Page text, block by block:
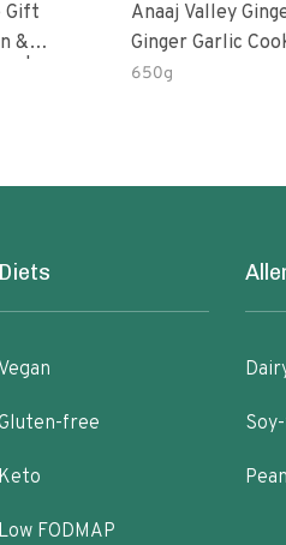
Gift
Anaaj Valley
Ginger Garlic
Free
650g
free
FODMAP